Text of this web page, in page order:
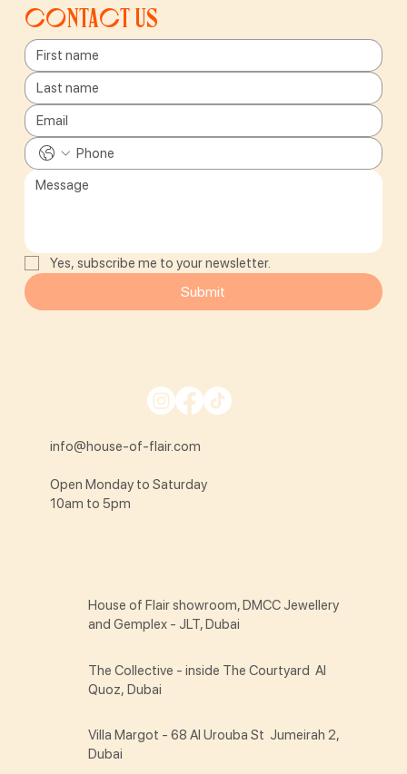
Contact us
Yes, subscribe me to your newsletter.
Submit
info@house-of-flair.com
Open Monday to Saturday
10am to 5pm
House of Flair showroom, DMCC Jewellery
and Gemplex - JLT, Dubai
The Collective - inside The Courtyard Al
Quoz, Dubai
Villa Margot - 68 Al Urouba St Jumeirah 2,
Dubai